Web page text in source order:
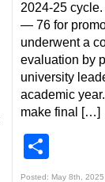
2024-25
— 76 for
underwent a
evaluation by
university
academic
make final […]
Posted: May 8th, 2025